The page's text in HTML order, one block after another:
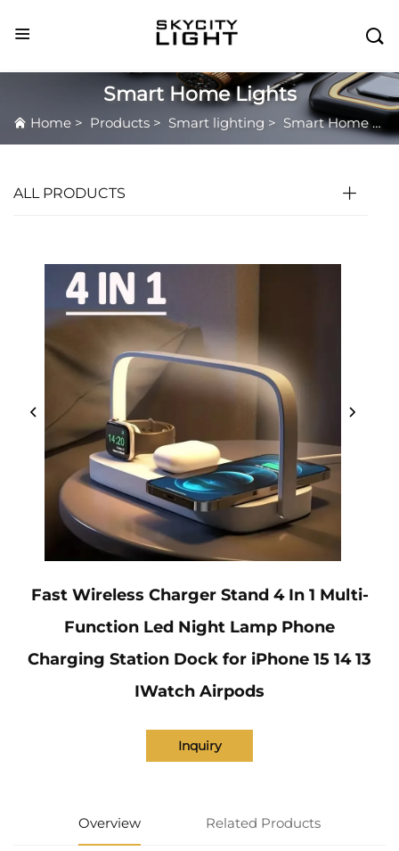

Smart Home Lights
Home > Products > Smart lighting > Smart Home Lights
ALL PRODUCTS
Fast Wireless Charger Stand 4 In 1 Multi-
Function Led Night Lamp Phone
Charging Station Dock for iPhone 15 14 13
IWatch Airpods
Inquiry
Overview Related Products